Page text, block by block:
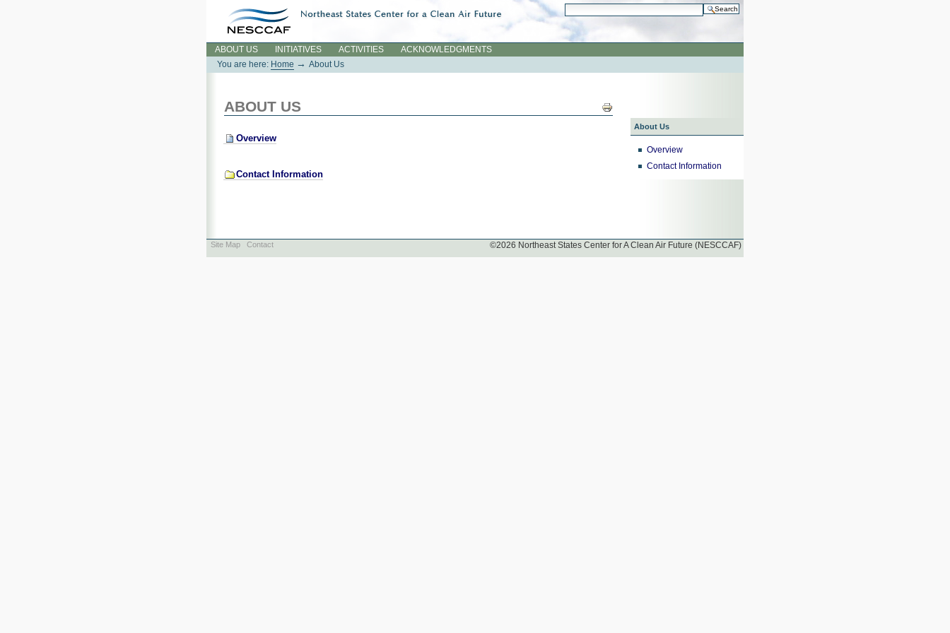
content.
Advanced Search…
Sections
ABOUT US INITIATIVES ACTIVITIES
ACKNOWLEDGMENTS
You are here: Home → About Us
Document
Actions
ABOUT US
Overview
Contact Information
About Us
Overview
Contact Information
Site Map Contact ©2026 Northeast States Center for A Clean Air Future (NESCCAF)